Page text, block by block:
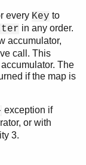
every Key to
in any order.
accumulator,
call. This
The
if the map is
exception if
or with
3.